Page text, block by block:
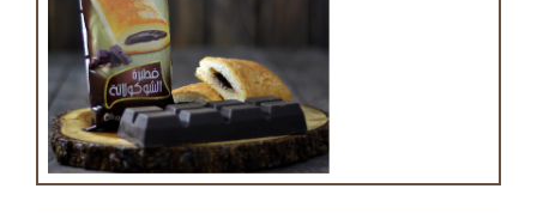
Chocolate puff